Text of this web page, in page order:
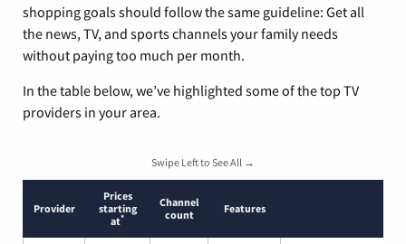
shopping goals should follow the same guideline: Get all
the news, TV, and sports channels your family needs
without paying too much per month.
In the table below, we’ve highlighted some of the top TV
providers in your area.
Swipe Left to See All →
Provider
Prices
starting
at*
Channel
count
Features